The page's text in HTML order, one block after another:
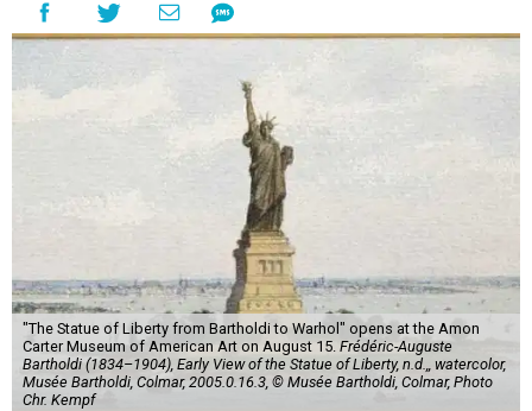
"The Statue of Liberty from Bartholdi to Warhol" opens at the Amon
Carter Museum of American Art on August 15. Frédéric-Auguste
Bartholdi (1834–1904), Early View of the Statue of Liberty, n.d.,, watercolor,
Musée Bartholdi, Colmar, 2005.0.16.3, © Musée Bartholdi, Colmar, Photo
Chr. Kempf